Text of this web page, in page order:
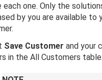
each one. Only the
by you are available to
Save Customer and your
in the All Customers table.